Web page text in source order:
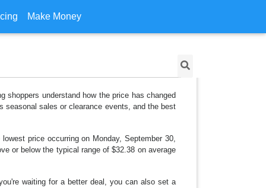
Make Money
shoppers understand how the price has changed
seasonal sales or clearance events, and the best
price occurring on Monday, September 30,
or below the typical range of $32.38 on average
waiting for a better deal, you can also set a